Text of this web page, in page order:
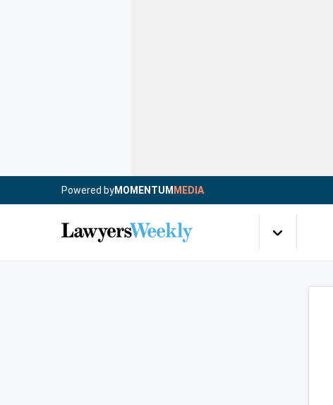
Powered byMOMENTUM MEDIA